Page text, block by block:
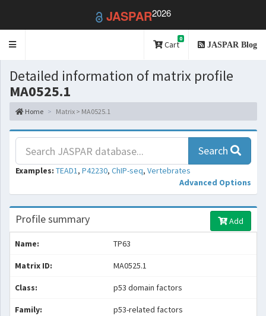
JASPAR2026
Toggle
Cart
0
JASPAR Blog
Detailed information of matrix profile
MA0525.1
Home Matrix > MA0525.1
Search
Examples: TEAD1, P42230, ChIP-seq, Vertebrates
Advanced Options
Profile summary Add
Name: TP63
Matrix ID: MA0525.1
Class: p53 domain factors
Family: p53-related factors